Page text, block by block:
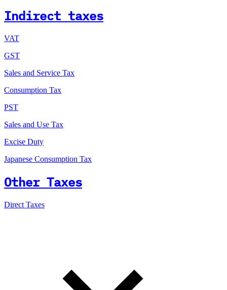
Indirect taxes
VAT
GST
Sales and Service Tax
Consumption Tax
PST
Sales and Use Tax
Excise Duty
Japanese Consumption Tax
Other Taxes
Direct Taxes